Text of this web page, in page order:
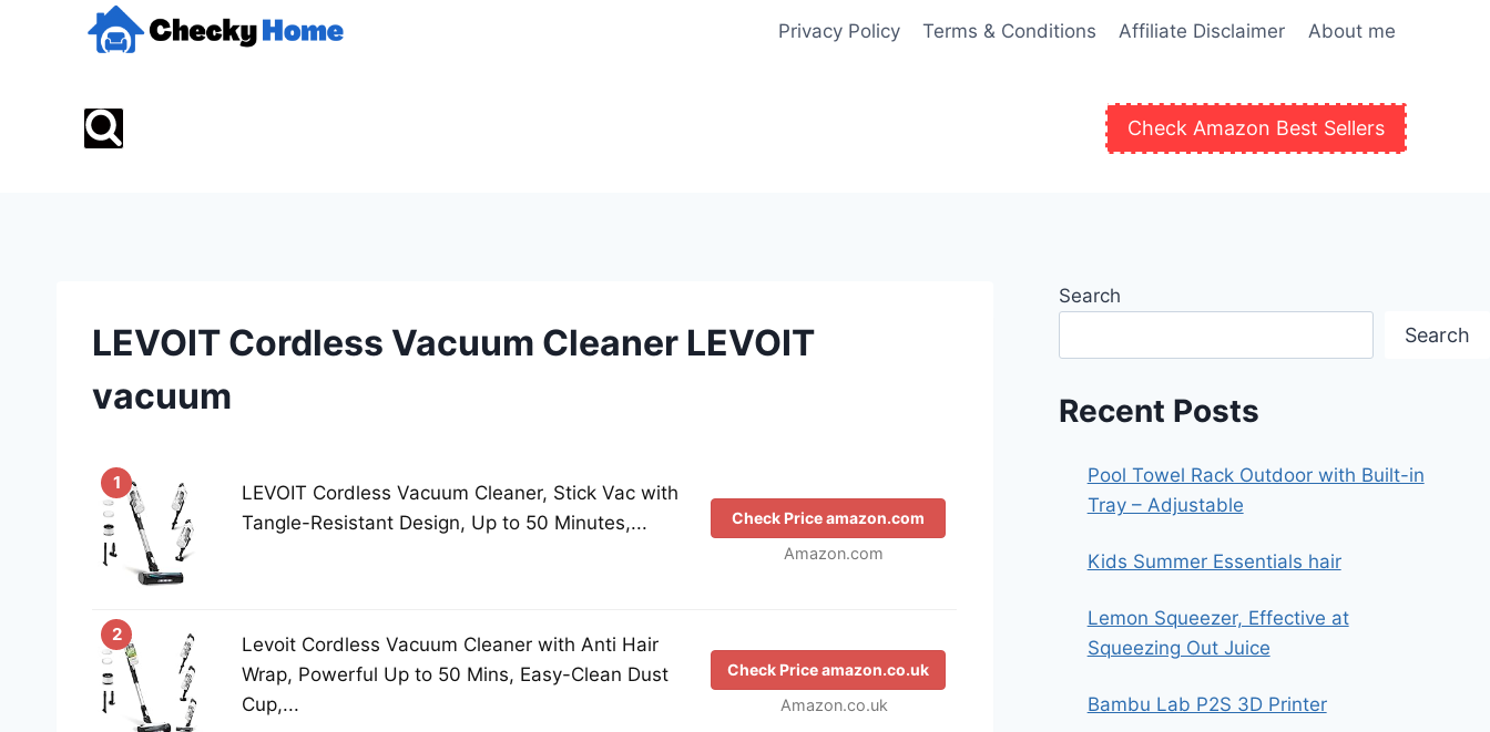
Privacy Policy Terms & Conditions Affiliate Disclaimer About me
Check Amazon Best Sellers
LEVOIT Cordless Vacuum Cleaner LEVOIT
vacuum
1
LEVOIT Cordless Vacuum Cleaner, Stick Vac with
Tangle-Resistant Design, Up to 50 Minutes,...
Check Price amazon.com
Amazon.com
2
Levoit Cordless Vacuum Cleaner with Anti Hair
Wrap, Powerful Up to 50 Mins, Easy-Clean Dust
Cup,...
Check Price amazon.co.uk
Amazon.co.uk
Search
Search
Recent Posts
Pool Towel Rack Outdoor with Built-in
Tray – Adjustable
Kids Summer Essentials hair
Lemon Squeezer, Effective at
Squeezing Out Juice
Bambu Lab P2S 3D Printer